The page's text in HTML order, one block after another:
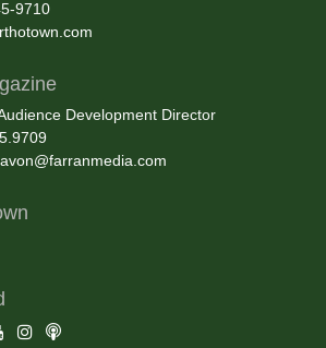
9710
Development Director